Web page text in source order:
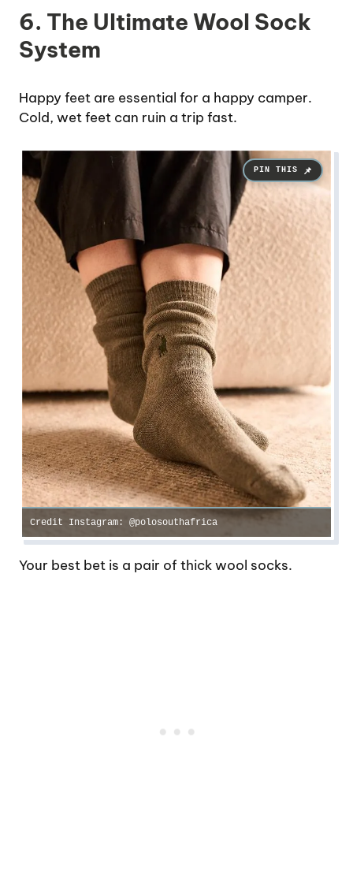
6. The Ultimate Wool Sock
System
Happy feet are essential for a happy camper.
Cold, wet feet can ruin a trip fast.
Credit Instagram: @polosouthafrica
Your best bet is a pair of thick wool socks.